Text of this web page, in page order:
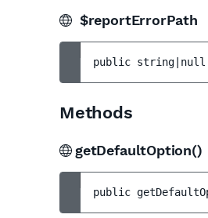
$reportErrorPath
public string|null
Methods
getDefaultOption()
public